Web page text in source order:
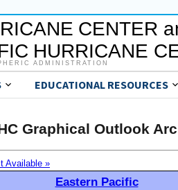
CENTER
HURRICANE
ADMINISTRATION
EDUCATIONAL RESOURCES
Graphical Outlook
Available »
Eastern Pacific